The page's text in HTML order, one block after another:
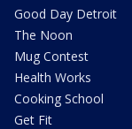
Good Day Detroit
The Noon
Mug Contest
Health Works
Cooking School
Get Fit